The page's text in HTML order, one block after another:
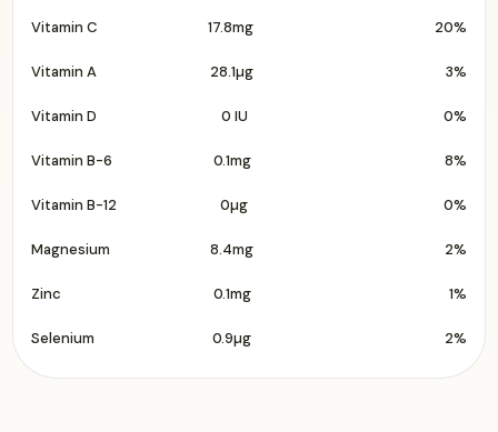
Vitamin C 17.8mg 20%
Vitamin A 28.1µg 3%
Vitamin D 0 IU 0%
Vitamin B-6 0.1mg 8%
Vitamin B-12 0µg 0%
Magnesium 8.4mg 2%
Zinc 0.1mg 1%
Selenium 0.9µg 2%